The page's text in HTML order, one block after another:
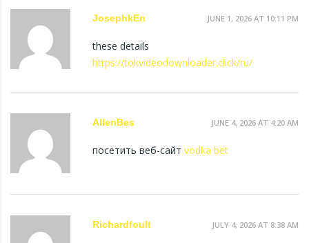
JosephkEn JUNE 1, 2026 AT 10:11 PM
these details
https://tokvideodownloader.click/ru/
AllenBes JUNE 4, 2026 AT 4:20 AM
посетить веб-сайт vodka bet
Richardfoult JULY 4, 2026 AT 8:38 AM